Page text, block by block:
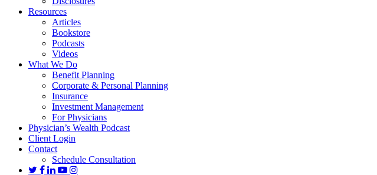
Resources
Articles
Bookstore
Podcasts
Videos
What We Do
Benefit Planning
Corporate & Personal Planning
Insurance
Investment Management
For Physicians
Physician’s Wealth Podcast
Client Login
Contact
Schedule Consultation
twitterfacebook
linkedin
youtubeinstagram